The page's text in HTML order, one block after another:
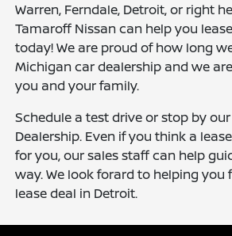
Warren, Ferndale, Detroit, or right
Tamaroff Nissan can help you
today! We are proud of how long
Michigan car dealership and we
you and your family.
Schedule a test drive or stop by
Dealership. Even if you think a
for you, our sales staff can help
way. We look forard to helping you
lease deal in Detroit.